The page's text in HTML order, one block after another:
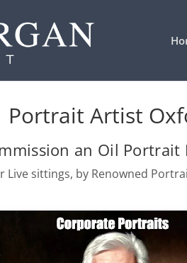
Portrait Artist
an Oil Portrait
Live sittings, by Renowned